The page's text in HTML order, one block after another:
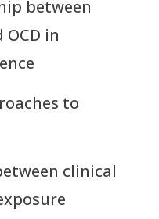
between
OCD in
to
clinical